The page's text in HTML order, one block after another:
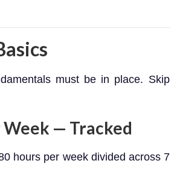
must be in place. Skip
Week — Tracked
hours per week divided across 7